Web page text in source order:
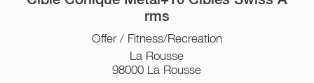
rms
Offer / Fitness/Recreation
La Rousse
98000 La Rousse